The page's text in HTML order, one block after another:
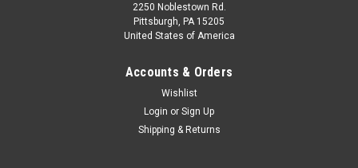
2250 Noblestown Rd.
Pittsburgh, PA 15205
United States of America
Accounts & Orders
Wishlist
Login or Sign Up
Shipping & Returns